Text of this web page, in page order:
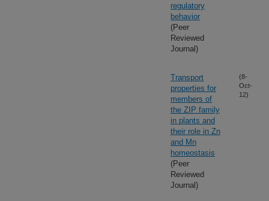
regulatory
behavior
(Peer
Reviewed
Journal)
Transport
properties for
members of
the ZIP family
in plants and
their role in Zn
and Mn
homeostasis
(Peer
Reviewed
Journal)
(8-
Oct-
12)